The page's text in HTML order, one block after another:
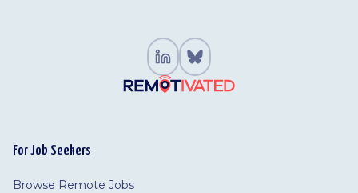
For Job Seekers
Browse Remote Jobs